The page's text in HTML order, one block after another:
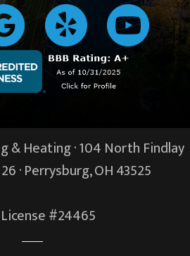
& Heating · 104 North Findlay
·Perrysburg, OH43525
#24465